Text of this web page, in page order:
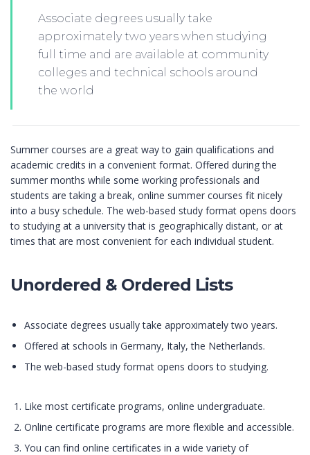
Associate degrees usually take
approximately two years when studying
full time and are available at community
colleges and technical schools around
the world
Summer courses are a great way to gain qualifications and
academic credits in a convenient format. Offered during the
summer months while some working professionals and
students are taking a break, online summer courses fit nicely
into a busy schedule. The web-based study format opens doors
to studying at a university that is geographically distant, or at
times that are most convenient for each individual student.
Unordered & Ordered Lists
Associate degrees usually take approximately two years.
Offered at schools in Germany, Italy, the Netherlands.
The web-based study format opens doors to studying.
Like most certificate programs, online undergraduate.
Online certificate programs are more flexible and accessible.
You can find online certificates in a wide variety of